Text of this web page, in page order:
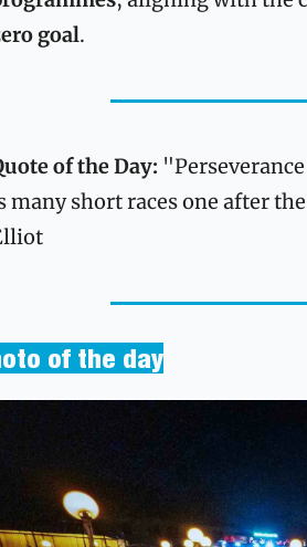
goal.
of the Day:
many short races one after
of the day